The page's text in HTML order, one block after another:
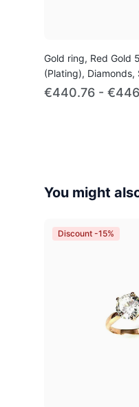
Gold ring, Red Gold
(Plating), Diamonds,
€440.76 -
You might
Discount -15%